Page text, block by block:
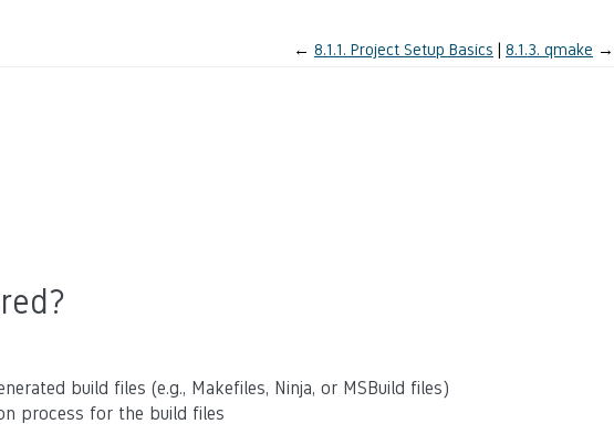
← 8.1.1. Project Setup Basics 8.1.3. qmake →
build files (e.g., Makefiles, Ninja, or MSBuild files)
process for the build files